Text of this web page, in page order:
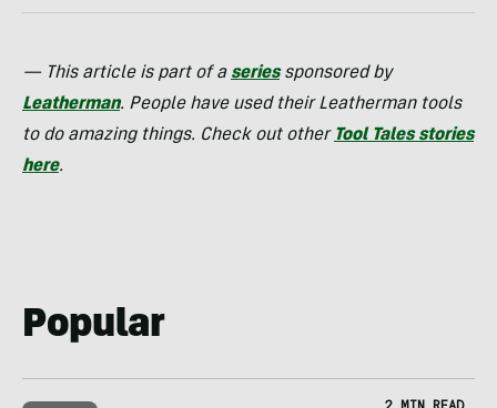
— This article is part of a seriessponsored by
Leatherman. People have used their Leatherman tools
to do amazing things. Check out other Tool Tales stories
here.
Popular